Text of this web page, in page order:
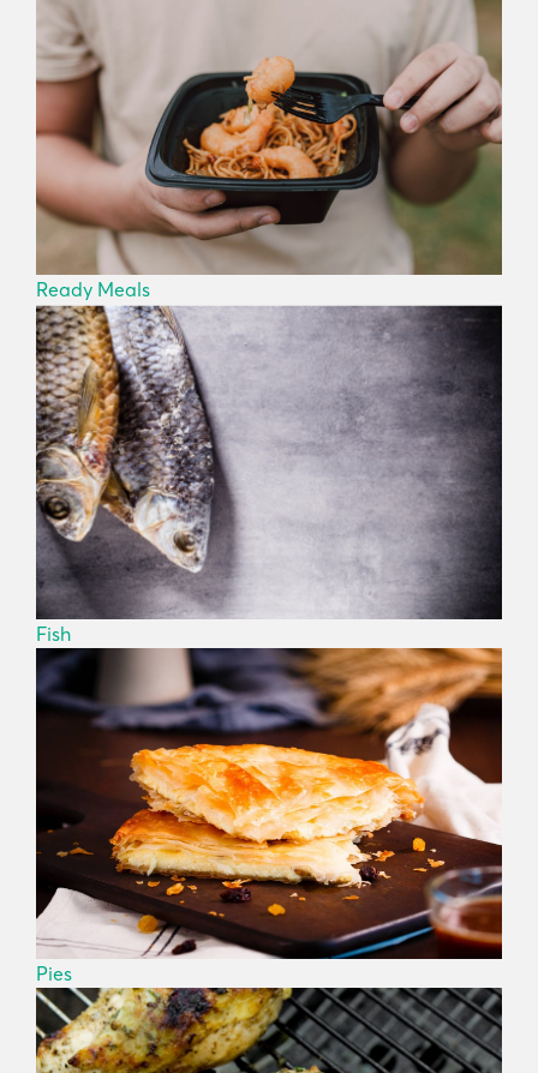
Ready Meals
Fish
Pies